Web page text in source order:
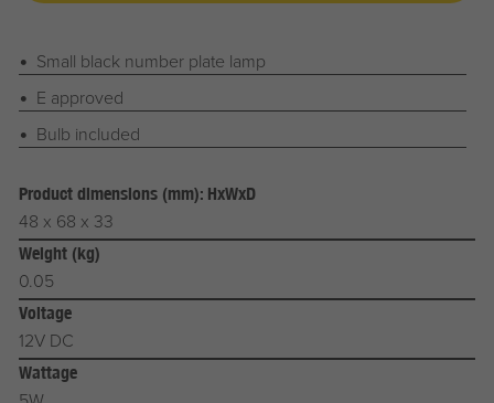
Small black number plate lamp
E approved
Bulb included
Product dimensions (mm): HxWxD
48 x 68 x 33
Weight (kg)
0.05
Voltage
12V DC
Wattage